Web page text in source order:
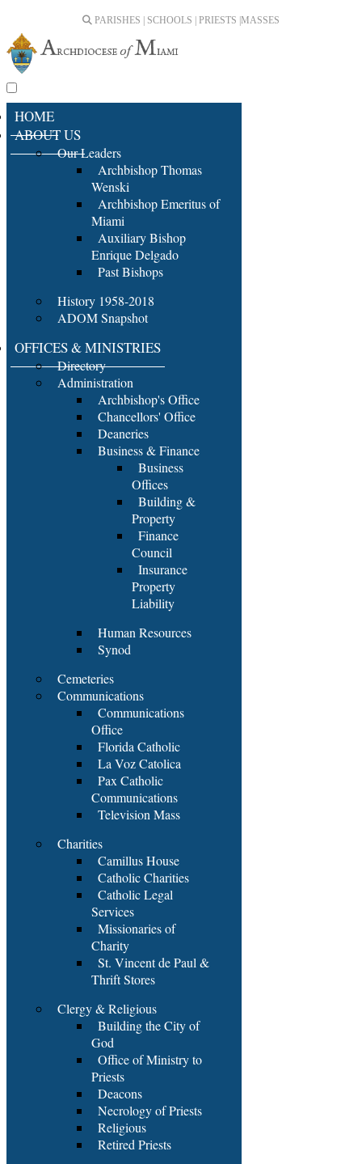
PARISHES | SCHOOLS | PRIESTS | MASSES
HOME
ABOUT US
Our Leaders
Archbishop Thomas
Wenski
Archbishop Emeritus of
Miami
Auxiliary Bishop
Enrique Delgado
Past Bishops
History 1958-2018
ADOM Snapshot
OFFICES & MINISTRIES
Directory
Administration
Archbishop's Office
Chancellors' Office
Deaneries
Business & Finance
Business
Offices
Building &
Property
Finance
Council
Insurance
Property
Liability
Human Resources
Synod
Cemeteries
Communications
Communications
Office
Florida Catholic
La Voz Catolica
Pax Catholic
Communications
Television Mass
Charities
Camillus House
Catholic Charities
Catholic Legal
Services
Missionaries of
Charity
St. Vincent de Paul &
Thrift Stores
Clergy & Religious
Building the City of
God
Office of Ministry to
Priests
Deacons
Necrology of Priests
Religious
Retired Priests